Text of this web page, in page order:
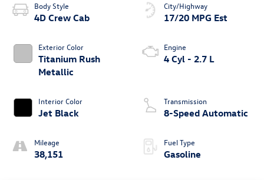
Body Style
4D Crew Cab
Exterior Color
Titanium Rush
Metallic
Interior Color
Jet Black
Mileage
38,151
City/Highway
17/20 MPG Est
Engine
4 Cyl - 2.7 L
Transmission
8-Speed Automatic
Fuel Type
Gasoline